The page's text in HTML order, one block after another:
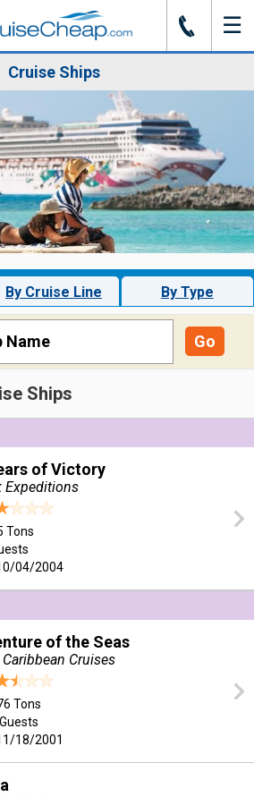
J ☰
Cruise Ships
By Cruise Line By Type
Go
Ships
of Victory
Expeditions
Tons
04/2004
of the Seas
Cruises
Tons
18/2001